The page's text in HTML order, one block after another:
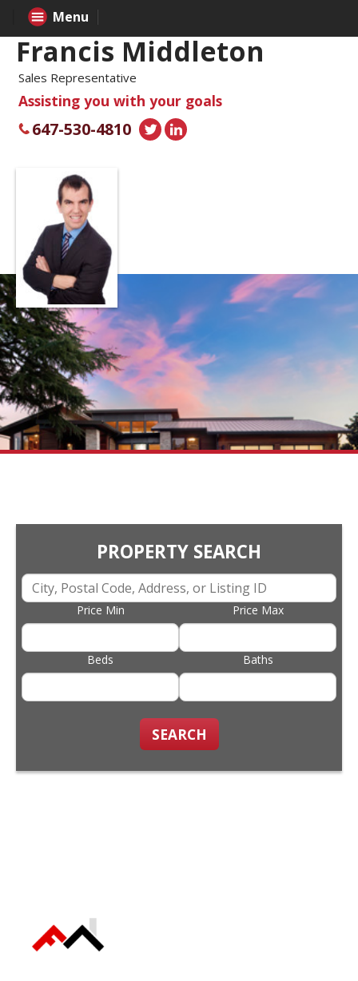
Francis Middleton
Sales Representative
Assisting you with your goals
647-530-4810
PROPERTY SEARCH
Price Min Price Max
Beds Baths
SEARCH
Menu